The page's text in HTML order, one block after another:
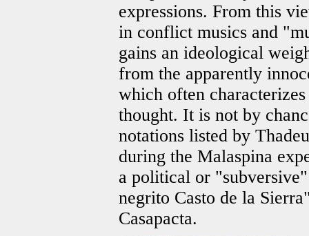
expressions. From this
in conflict musics and
gains an ideological
from the apparently
which often
thought. It is not by
notations listed by
during the Malaspina
a political or
negrito Casto de la
Casapacta.